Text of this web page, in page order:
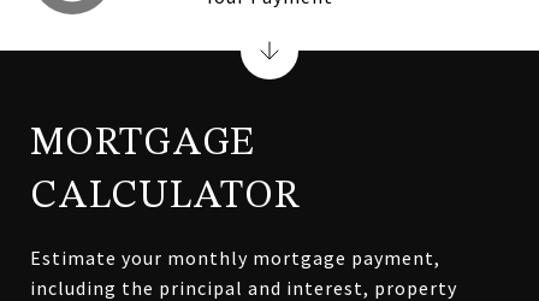
MORTGAGE
CALCULATOR
Estimate your monthly mortgage payment,
including the principal and interest, property